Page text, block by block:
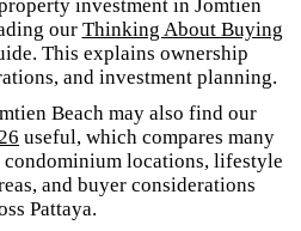
investment in Jomtien
our Thinking About Buying
This explains ownership
and investment planning.
Beach may also find our
useful, which compares many
condominium locations, lifestyle
and buyer considerations
Pattaya.